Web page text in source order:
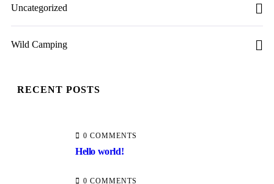
Uncategorized
Wild Camping
RECENT POSTS
0 COMMENTS
Hello world!
0 COMMENTS